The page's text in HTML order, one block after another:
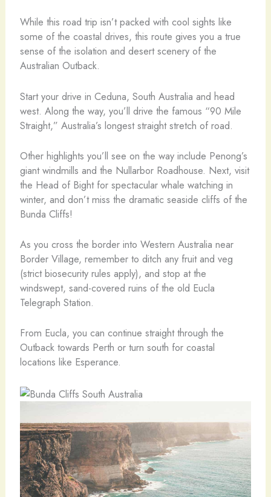
While this road trip isn’t packed with cool sights like
some of the coastal drives, this route gives you a true
sense of the isolation and desert scenery of the
Australian Outback.
Start your drive in Ceduna, South Australia and head
west. Along the way, you’ll drive the famous “90 Mile
Straight,” Australia’s longest straight stretch of road.
Other highlights you’ll see on the way include Penong’s
giant windmills and the Nullarbor Roadhouse. Next, visit
the Head of Bight for spectacular whale watching in
winter, and don’t miss the dramatic seaside cliffs of the
Bunda Cliffs!
As you cross the border into Western Australia near
Border Village, remember to ditch any fruit and veg
(strict biosecurity rules apply), and stop at the
windswept, sand-covered ruins of the old Eucla
Telegraph Station.
From Eucla, you can continue straight through the
Outback towards Perth or turn south for coastal
locations like Esperance.